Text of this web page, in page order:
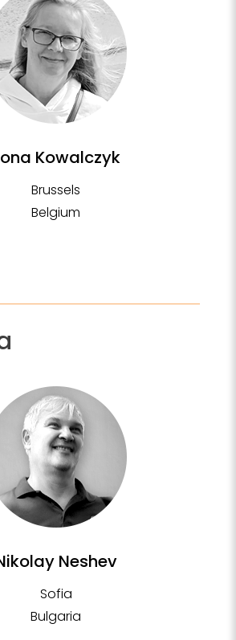
Kowalczyk
Brussels
Belgium
Neshev
Sofia
Bulgaria